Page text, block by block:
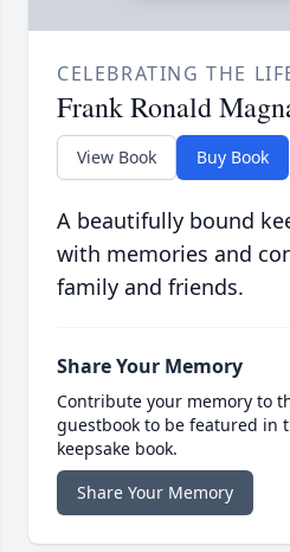
CELEBRATING THE
Frank Ronald
View Book Buy Book
A beautifully bound
with memories and
family and friends.
Share Your Memory
Contribute your memory to
guestbook to be featured in
keepsake book.
Share Your Memory